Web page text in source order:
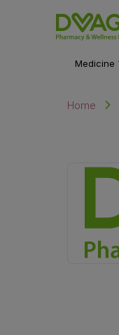
Medicine
Home